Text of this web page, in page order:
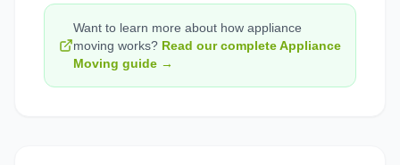
Want to learn more about how appliance
moving works? Read our completeAppliance
Moving guide →